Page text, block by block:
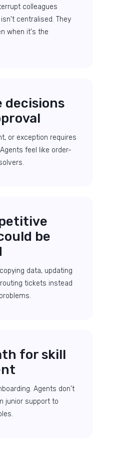
colleagues
centralised. They
when it's the
decisions
or exception requires
feel like order-
be
data, updating
tickets instead
for skill
Agents don't
junior support to